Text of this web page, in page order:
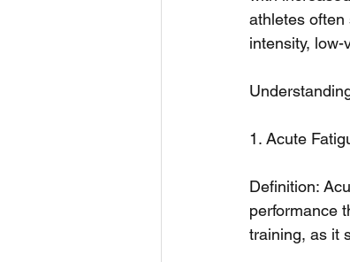
athletes often
intensity,
1. Acute
Definition:
performance
training, as it